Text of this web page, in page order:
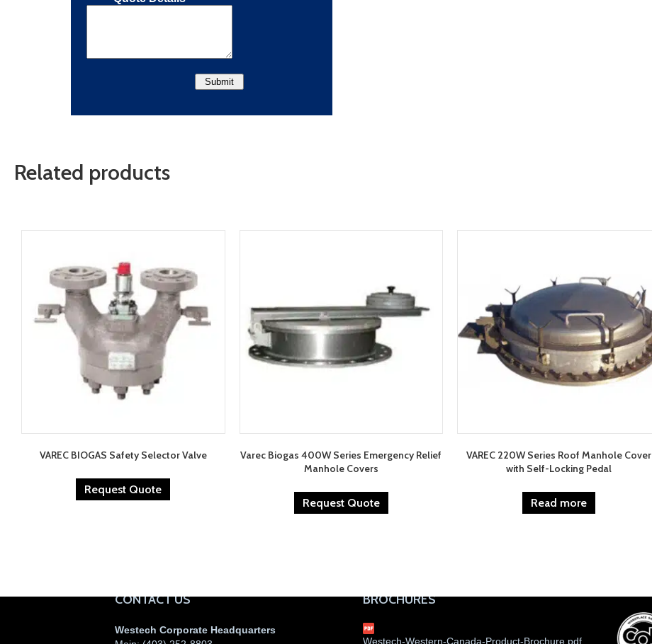
Related products
VAREC BIOGAS Safety Selector Valve
Request Quote
Varec Biogas 400W Series Emergency Relief
Manhole Covers
Request Quote
VAREC 220W Series Roof Manhole Cover
with Self-Locking Pedal
Read more
CONTACT US
Westech Corporate Headquarters
BROCHURES
Westech-Western-Canada-Product-Brochure.pdf